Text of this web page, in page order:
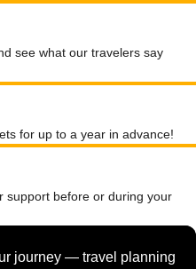
see what our travelers say
for up to a year in advance!
support before or during your
journey — travel planning